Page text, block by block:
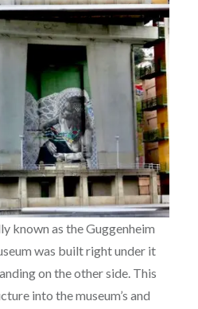
known as the Guggenheim
was built right under it
on the other side. This
into the museum’s and